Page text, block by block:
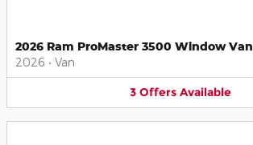
2026 Ram ProMaster 3500 Window Van
2026 • Van
3 Offers Available